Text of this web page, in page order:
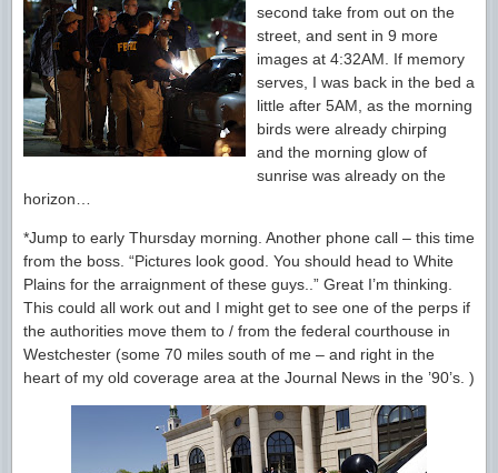
second take from out on the
street, and sent in 9 more
images at 4:32AM. If memory
serves, I was back in the bed a
little after 5AM, as the morning
birds were already chirping
and the morning glow of
sunrise was already on the
horizon…
*Jump to early Thursday morning. Another phone call – this time
from the boss. “Pictures look good. You should head to White
Plains for the arraignment of these guys..” Great I’m thinking.
This could all work out and I might get to see one of the perps if
the authorities move them to / from the federal courthouse in
Westchester (some 70 miles south of me – and right in the
heart of my old coverage area at the Journal News in the ’90’s. )